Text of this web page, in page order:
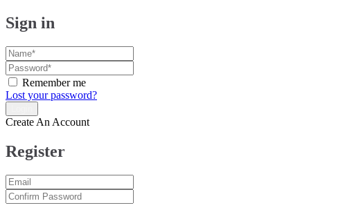
Sign in
Remember me
Lost your password?
Create An Account
Register